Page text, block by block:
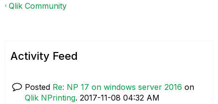
Qlik Community
Activity Feed
Posted Re: NP 17 on windows server 2016 on
Qlik NPrinting. ‎2017-11-08 04:32 AM